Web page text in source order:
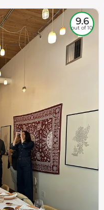
9.6
out of 10